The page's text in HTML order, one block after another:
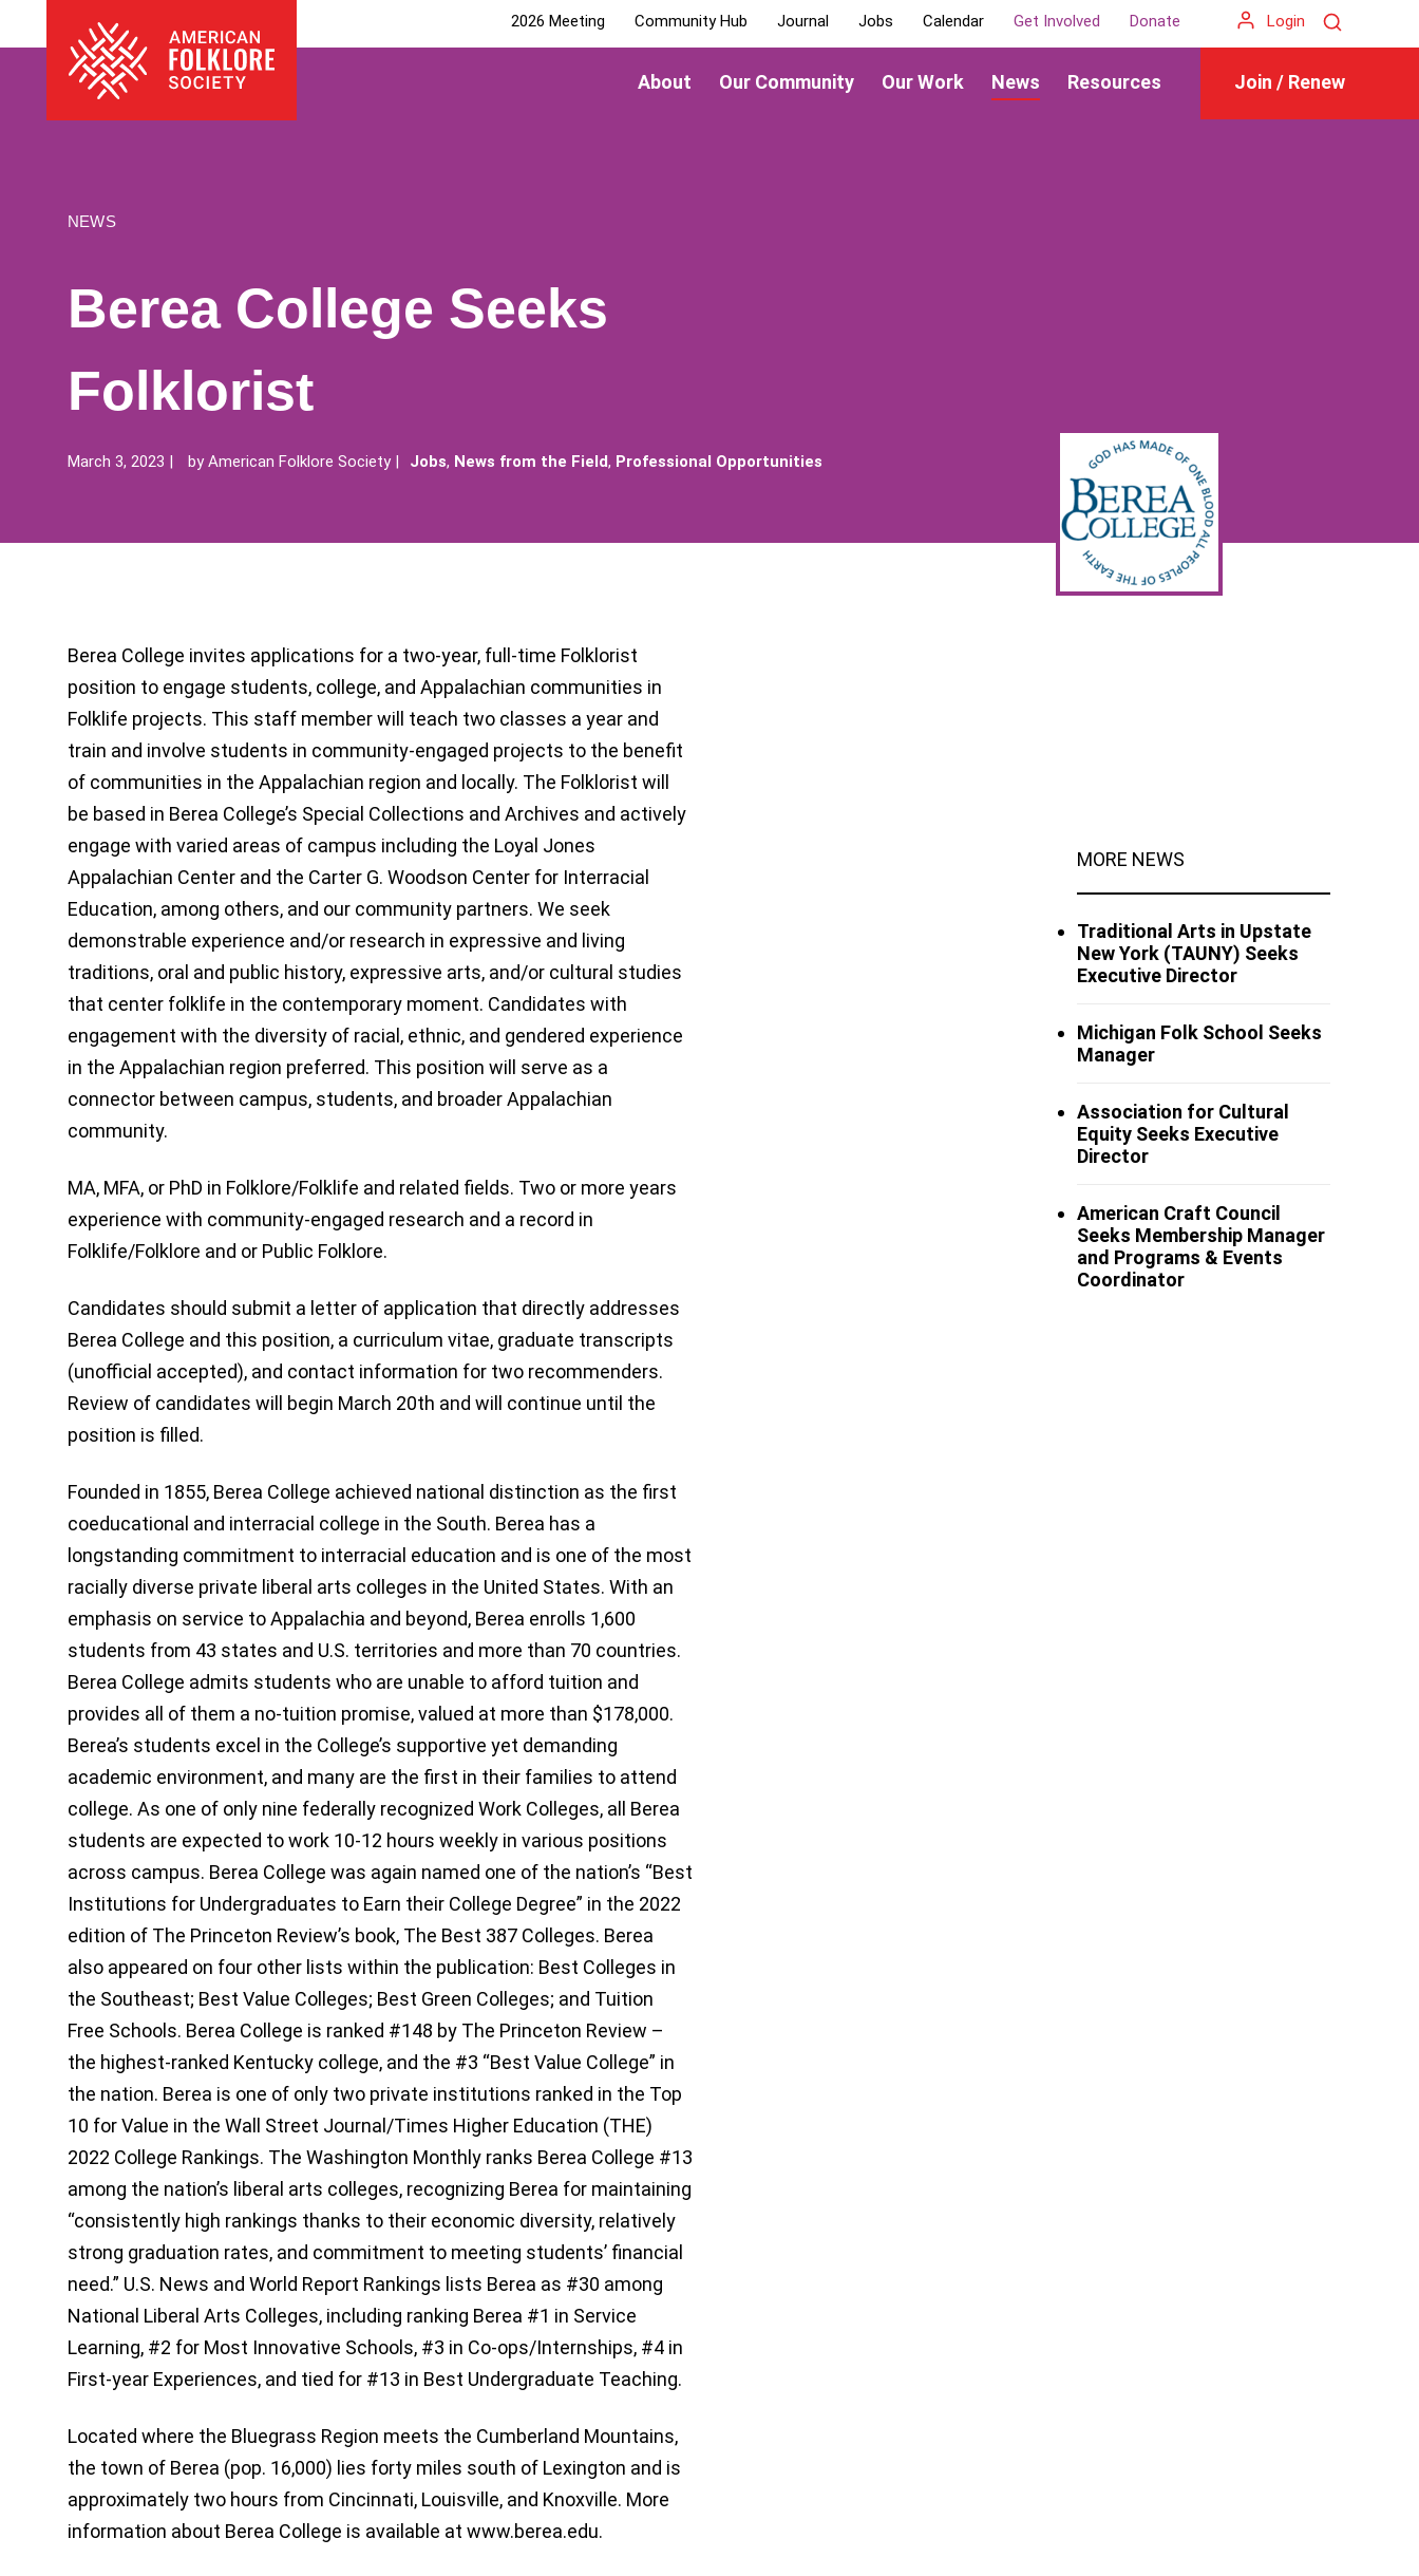
to
American
Folklore
About Our Community Our Work News Resources Join / Renew
2026 Meeting Community Hub Journal Jobs Calendar Get Involved Donate Login Search
NEWS
Berea College Seeks
Folklorist
March 3, 2023 byAmerican Folklore Society Jobs, News from the Field, Professional Opportunities
Berea College invites applications for a two-year, full-time Folklorist
position to engage students, college, and Appalachian communities in
Folklife projects. This staff member will teach two classes a year and
train and involve students in community-engaged projects to the benefit
of communities in the Appalachian region and locally. The Folklorist will
be based in Berea College’s Special Collections and Archives and actively
engage with varied areas of campus including the Loyal Jones
Appalachian Center and the Carter G. Woodson Center for Interracial
Education, among others, and our community partners. We seek
demonstrable experience and/or research in expressive and living
traditions, oral and public history, expressive arts, and/or cultural studies
that center folklife in the contemporary moment. Candidates with
engagement with the diversity of racial, ethnic, and gendered experience
in the Appalachian region preferred. This position will serve as a
connector between campus, students, and broader Appalachian
community.
MA, MFA, or PhD in Folklore/Folklife and related fields. Two or more years
experience with community-engaged research and a record in
Folklife/Folklore and or Public Folklore.
Candidates should submit a letter of application that directly addresses
Berea College and this position, a curriculum vitae, graduate transcripts
(unofficial accepted), and contact information for two recommenders.
Review of candidates will begin March 20th and will continue until the
position is filled.
Founded in 1855, Berea College achieved national distinction as the first
coeducational and interracial college in the South. Berea has a
longstanding commitment to interracial education and is one of the most
racially diverse private liberal arts colleges in the United States. With an
emphasis on service to Appalachia and beyond, Berea enrolls 1,600
students from 43 states and U.S. territories and more than 70 countries.
Berea College admits students who are unable to afford tuition and
provides all of them a no-tuition promise, valued at more than $178,000.
Berea’s students excel in the College’s supportive yet demanding
academic environment, and many are the first in their families to attend
college. As one of only nine federally recognized Work Colleges, all Berea
students are expected to work 10-12 hours weekly in various positions
across campus. Berea College was again named one of the nation’s “Best
Institutions for Undergraduates to Earn their College Degree” in the 2022
edition of The Princeton Review’s book, The Best 387 Colleges. Berea
also appeared on four other lists within the publication: Best Colleges in
the Southeast; Best Value Colleges; Best Green Colleges; and Tuition
Free Schools. Berea College is ranked #148 by The Princeton Review –
the highest-ranked Kentucky college, and the #3 “Best Value College” in
the nation. Berea is one of only two private institutions ranked in the Top
10 for Value in the Wall Street Journal/Times Higher Education (THE)
2022 College Rankings. The Washington Monthly ranks Berea College #13
among the nation’s liberal arts colleges, recognizing Berea for maintaining
“consistently high rankings thanks to their economic diversity, relatively
strong graduation rates, and commitment to meeting students’ financial
need.” U.S. News and World Report Rankings lists Berea as #30 among
National Liberal Arts Colleges, including ranking Berea #1 in Service
Learning, #2 for Most Innovative Schools, #3 in Co-ops/Internships, #4 in
First-year Experiences, and tied for #13 in Best Undergraduate Teaching.
Located where the Bluegrass Region meets the Cumberland Mountains,
the town of Berea (pop. 16,000) lies forty miles south of Lexington and is
approximately two hours from Cincinnati, Louisville, and Knoxville. More
information about Berea College is available at www.berea.edu.
MORE NEWS
Traditional Arts in Upstate
New York (TAUNY) Seeks
Executive Director
Michigan Folk School Seeks
Manager
Association for Cultural
Equity Seeks Executive
Director
American Craft Council
Seeks Membership Manager
and Programs & Events
Coordinator